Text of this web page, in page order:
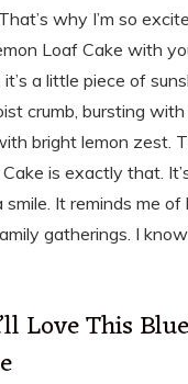
why I’m so
Loaf Cake with
a little piece of
crumb, bursting
bright lemon zest.
is exactly that.
smile. It reminds me
gatherings. I know
Love This